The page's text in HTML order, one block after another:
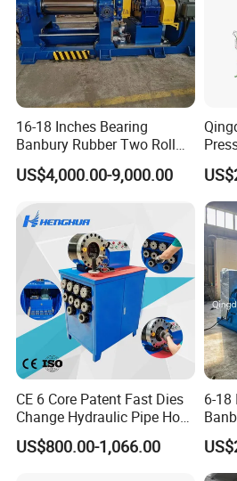
BJZ High-speed wire braiding machine main
Product model
BJZ16 BJZ20
Spindle Rpm(r/min)
45 35
Max. Braiding diameter(mm)
10
Bobbin capacity(kg)
7.5 7.5
55°44'' 55°44''
Machine dimension
3765*1728*2150 3765*1728*2150
BJZ High-speed wire braiding machine main
Product model
BJZ16-2S BJZ20-2S
Max. Braiding diameter(mm)
Bobbin capacity(kg)
7.5 7.5
Machine dimension 5713*1728*2150
16-18 Inches Bearing
Banbury Rubber Two Roll
Open Mill Mixer Mixing
Machine/Rubber Compound
US$4,000.00-9,000.00
CE 6 Core Patent Fast Dies
Change Hydraulic Pipe Hose
Crimper Tool 2 Manual
Hydraulic Hose Press Brake
US$800.00-1,066.00
6-18